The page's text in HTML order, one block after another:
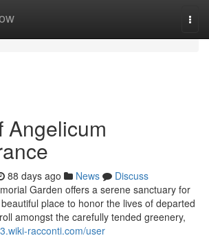
Angelicum
88 days ago News
Discuss
Garden offers a serene sanctuary for
place to honor the lives of departed
amongst the carefully tended greenery,
racconti.com/user